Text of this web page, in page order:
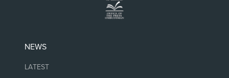
NEWS
LATEST